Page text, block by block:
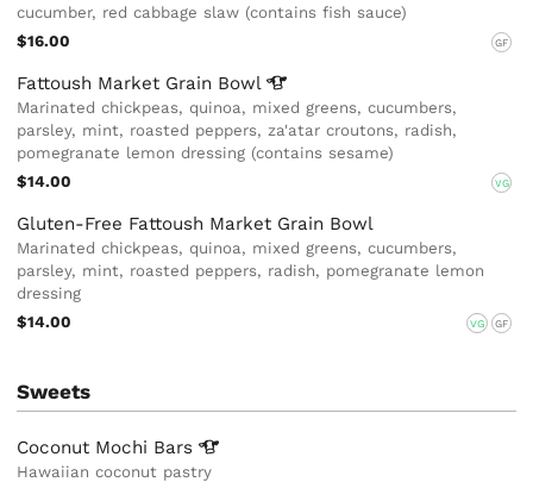
cucumber, red cabbage slaw (contains fish sauce)
$16.00
GF
Fattoush Market Grain Bowl
Marinated chickpeas, quinoa, mixed greens, cucumbers,
parsley, mint, roasted peppers, za'atar croutons, radish,
pomegranate lemon dressing (contains sesame)
$14.00
VG
Gluten-Free Fattoush Market Grain Bowl
Marinated chickpeas, quinoa, mixed greens, cucumbers,
parsley, mint, roasted peppers, radish, pomegranate lemon
dressing
$14.00
VG GF
Sweets
Coconut Mochi Bars
Hawaiian coconut pastry